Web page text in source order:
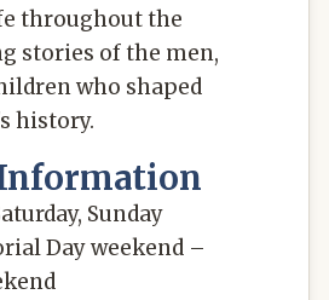
throughout the
stories of the men,
who shaped
history.
Sunday
Day weekend –